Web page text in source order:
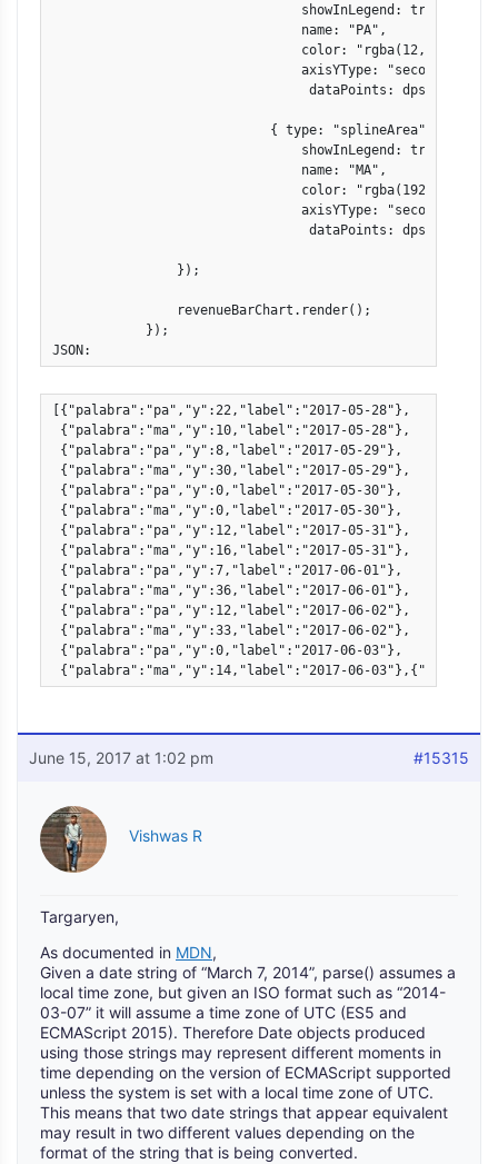
                                showInLegend: true,
                                name: "PA",
color:
                                axisYType: "secondary",
                                 dataPoints: dps1 },
                            { type: "splineArea",
                                showInLegend: true,
                                name: "MA",
color:
                                axisYType: "secondary",
                                 dataPoints: dps2 } ]
                });
                revenueBarChart.render();
            });
JSON:
[{"palabra":"pa","y":22,"label":"2017-05-28"},
{"palabra":"ma","y":10,"label":"2017-05-28"},
{"palabra":"pa","y":8,"label":"2017-05-29"},
{"palabra":"ma","y":30,"label":"2017-05-29"},
{"palabra":"pa","y":0,"label":"2017-05-30"},
{"palabra":"ma","y":0,"label":"2017-05-30"},
{"palabra":"pa","y":12,"label":"2017-05-31"},
{"palabra":"ma","y":16,"label":"2017-
{"palabra":"pa","y":7,"label":"2017-06-01"},
{"palabra":"ma","y":36,"label":"2017-06-01"},
{"palabra":"pa","y":12,"label":"2017-06-02"},
{"palabra":"ma","y":33,"label":"2017-06-02"},
{"palabra":"pa","y":0,"label":"2017-06-03"},
{"palabra":"ma","y":14,"label":"2017-06-
June 15, 2017 at 1:02 pm #15315
Vishwas R
Targaryen,
As documented in MDN,
Given a date string of “March 7, 2014”, parse() assumes a
local time zone, but given an ISO format such as “2014-
03-07” it will assume a time zone of UTC (ES5 and
ECMAScript 2015). Therefore Date objects produced
using those strings may represent different moments in
time depending on the version of ECMAScript supported
unless the system is set with a local time zone of UTC.
This means that two date strings that appear equivalent
may result in two different values depending on the
format of the string that is being converted.